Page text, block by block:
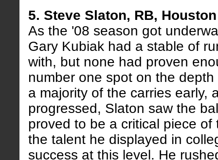
5. Steve Slaton, RB,
As the '08 season got
Gary Kubiak had a stable of
with, but none had proven
number one spot on the
a majority of the carries early,
progressed, Slaton saw the
proved to be a critical piece
the talent he displayed in
success at this level. He